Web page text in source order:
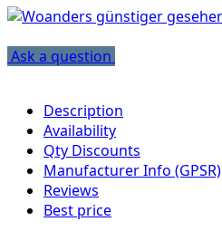
Ask a question
Description
Availability
Qty Discounts
Manufacturer Info (GPSR)
Reviews
Best price